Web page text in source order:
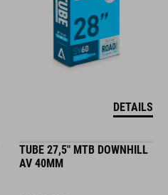
DETAILS
TUBE 27,5" MTB DOWNHILL
AV 40MM